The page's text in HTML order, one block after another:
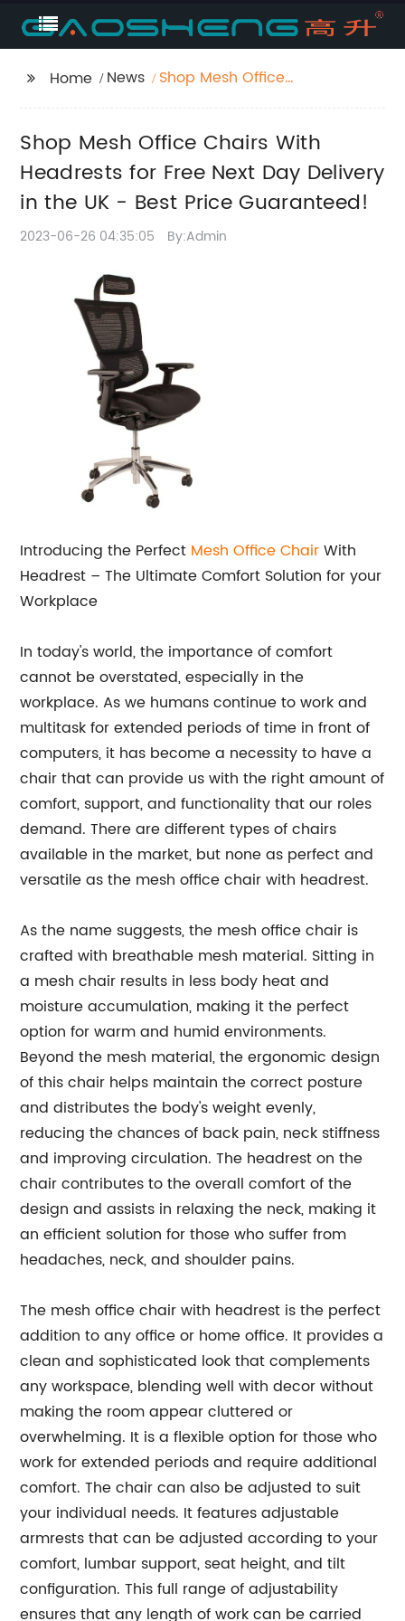
Home News
Shop Mesh Office
Delivery in the UK -
Best Price
Guaranteed!
Shop Mesh Office Chairs With
Headrests for Free Next Day Delivery
in the UK - Best Price Guaranteed!
2023-06-26 04:35:05 By:Admin
Introducing the Perfect Mesh Office ChairWith
Headrest – The Ultimate Comfort Solution for your
Workplace
In today's world, the importance of comfort
cannot be overstated, especially in the
workplace. As we humans continue to work and
multitask for extended periods of time in front of
computers, it has become a necessity to have a
chair that can provide us with the right amount of
comfort, support, and functionality that our roles
demand. There are different types of chairs
available in the market, but none as perfect and
versatile as the mesh office chair with headrest.
As the name suggests, the mesh office chair is
crafted with breathable mesh material. Sitting in
a mesh chair results in less body heat and
moisture accumulation, making it the perfect
option for warm and humid environments.
Beyond the mesh material, the ergonomic design
of this chair helps maintain the correct posture
and distributes the body's weight evenly,
reducing the chances of back pain, neck stiffness
and improving circulation. The headrest on the
chair contributes to the overall comfort of the
design and assists in relaxing the neck, making it
an efficient solution for those who suffer from
headaches, neck, and shoulder pains.
The mesh office chair with headrest is the perfect
addition to any office or home office. It provides a
clean and sophisticated look that complements
any workspace, blending well with decor without
making the room appear cluttered or
overwhelming. It is a flexible option for those who
work for extended periods and require additional
comfort. The chair can also be adjusted to suit
your individual needs. It features adjustable
armrests that can be adjusted according to your
comfort, lumbar support, seat height, and tilt
configuration. This full range of adjustability
ensures that any length of work can be carried